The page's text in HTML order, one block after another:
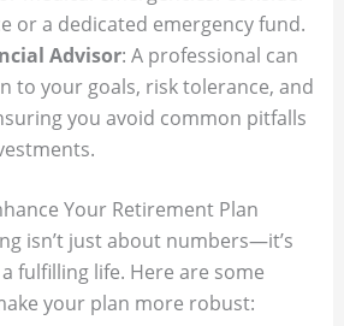
or a dedicated emergency fund.
Advisor: A professional can
to your goals, risk tolerance, and
you avoid common pitfalls
Your Retirement Plan
isn’t just about numbers—it’s
fulfilling life. Here are some
your plan more robust: